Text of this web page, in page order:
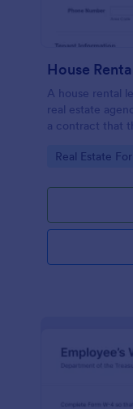
A house rental
real estate
a contract that
Go to
Real Estate